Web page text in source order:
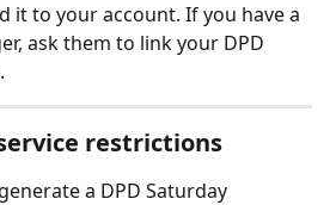
it to your account. If you have a
ask them to link your DPD
restrictions
a DPD Saturday